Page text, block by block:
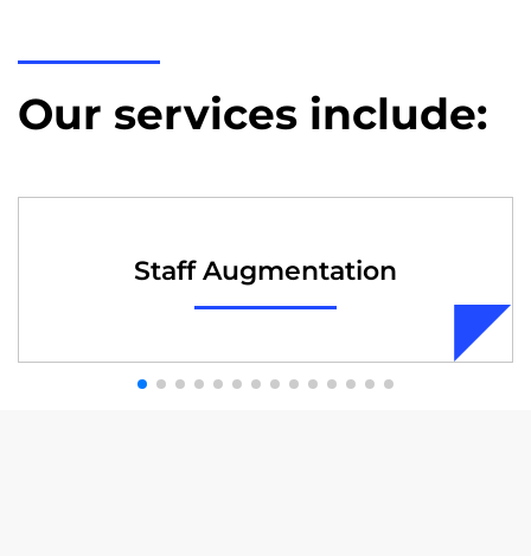
Our services include:
Staff Augmentation